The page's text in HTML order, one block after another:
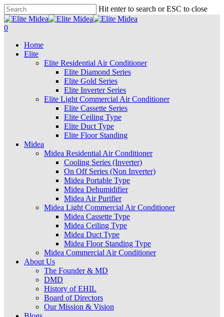
Skip
to
main
Hit enter to search or ESC to close
Close
Search
search
account
0
Home
Elite
Elite Residential Air Conditioner
Elite Diamond Series
Elite Gold Series
Elite Inverter Series
Elite Light Commercial Air Conditioner
Elite Cassette Series
Elite Ceiling Type
Elite Duct Type
Elite Floor Standing
Midea
Midea Residential Air Conditioner
Cooling Series (Inverter)
On Off Series (Non Inverter)
Midea Portable Type
Midea Dehumidifier
Midea Air Purifier
Midea Light Commercial Air Conditioner
Midea Cassette Type
Midea Ceiling Type
Midea Duct Type
Midea Floor Standing Type
Midea Commercial Air Conditioner
About Us
The Founder & MD
DMD
History of EHIL
Board of Directors
Our Mission & Vision